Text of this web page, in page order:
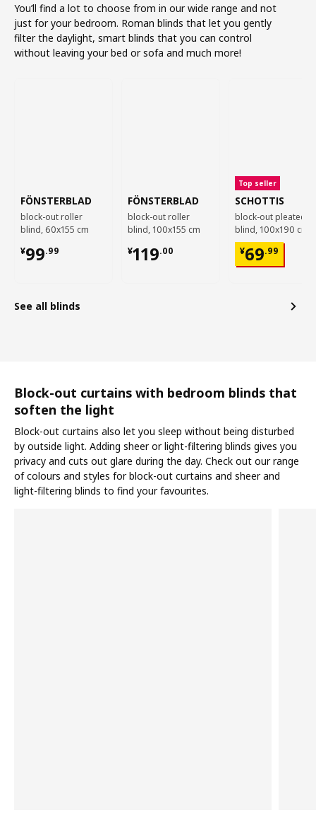
You’ll find a lot to choose from in our wide range and not
just for your bedroom. Roman blinds that let you gently
filter the daylight, smart blinds that you can control
without leaving your bed or sofa and much more!
FÖNSTERBLAD
block-out roller
blind, 60x155 cm
¥99.99
¥ 99.99
FÖNSTERBLAD
block-out roller
blind, 100x155 cm
¥119.00
¥ 119.00
Top seller
SCHOTTIS
block-out pleated
blind, 100x190 cm
¥69.99
¥ 69.99
See all blinds
Block-out curtains with bedroom blinds that
soften the light
Block-out curtains also let you sleep without being disturbed
by outside light. Adding sheer or light-filtering blinds gives you
privacy and cuts out glare during the day. Check out our range
of colours and styles for block-out curtains and sheer and
light-filtering blinds to find your favourites.